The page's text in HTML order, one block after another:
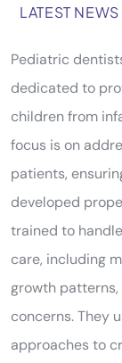
LATEST NEWS
Pediatric
dedicated to
children from
focus is on
patients,
developed
trained to
care, including
growth
concerns. They
approaches to